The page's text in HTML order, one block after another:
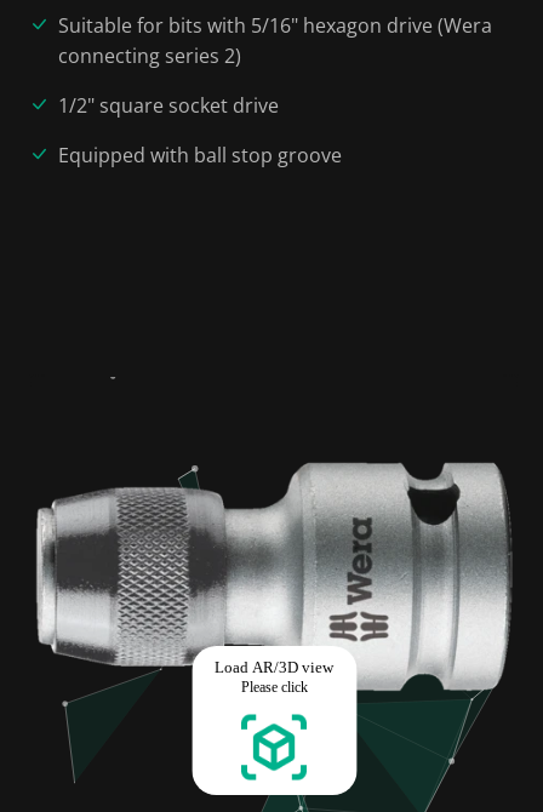
Suitable for bits with 5/16" hexagon drive (Wera
connecting series 2)
1/2" square socket drive
Equipped with ball stop groove